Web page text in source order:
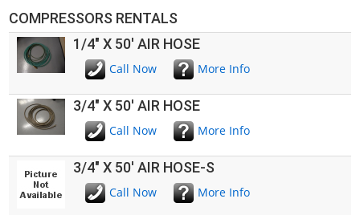
COMPRESSORS RENTALS
1/4" X 50' AIR HOSE
Call Now More Info
3/4" X 50' AIR HOSE
Call Now More Info
3/4" X 50' AIR HOSE-S
Call Now More Info